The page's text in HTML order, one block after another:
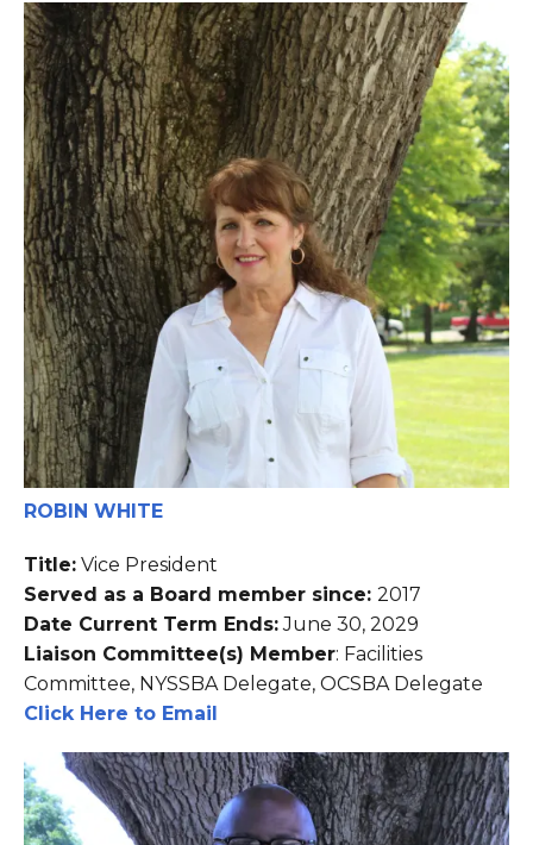
ROBIN WHITE
Title: Vice President
Served as a Board member since: 2017
Date Current Term Ends:June 30, 2029
Liaison Committee(s) Member: Facilities
Committee, NYSSBA Delegate, OCSBA Delegate
Click Here to Email